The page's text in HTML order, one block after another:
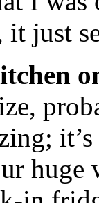
it just
huge